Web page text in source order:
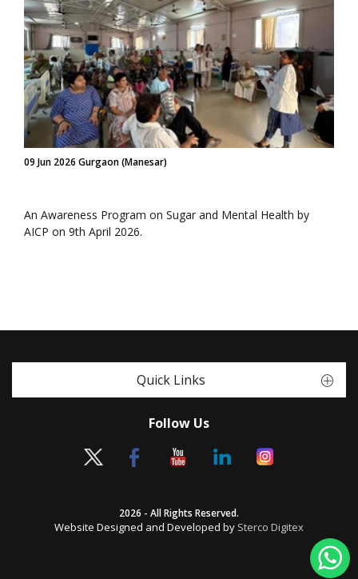
09 Jun 2026 Gurgaon (Manesar)
An Awareness Program on Sugar and Mental Health by
AICP on 9th April 2026.
Quick Links
Follow Us
2026 - All Rights Reserved.
Website Designed and Developed by Sterco Digitex